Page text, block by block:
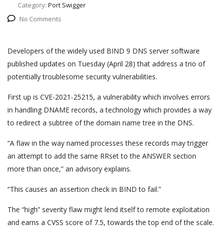
Category: Port Swigger
No Comments
Developers of the widely used BIND 9 DNS server software
published updates on Tuesday (April 28) that address a trio of
potentially troublesome security vulnerabilities.
First up is CVE-2021-25215, a vulnerability which involves errors
in handling DNAME records, a technology which provides a way
to redirect a subtree of the domain name tree in the DNS.
“A flaw in the way named processes these records may trigger
an attempt to add the same RRset to the ANSWER section
more than once,” an advisory explains.
“This causes an assertion check in BIND to fail.”
The “high” severity flaw might lend itself to remote exploitation
and earns a CVSS score of 7.5, towards the top end of the scale.